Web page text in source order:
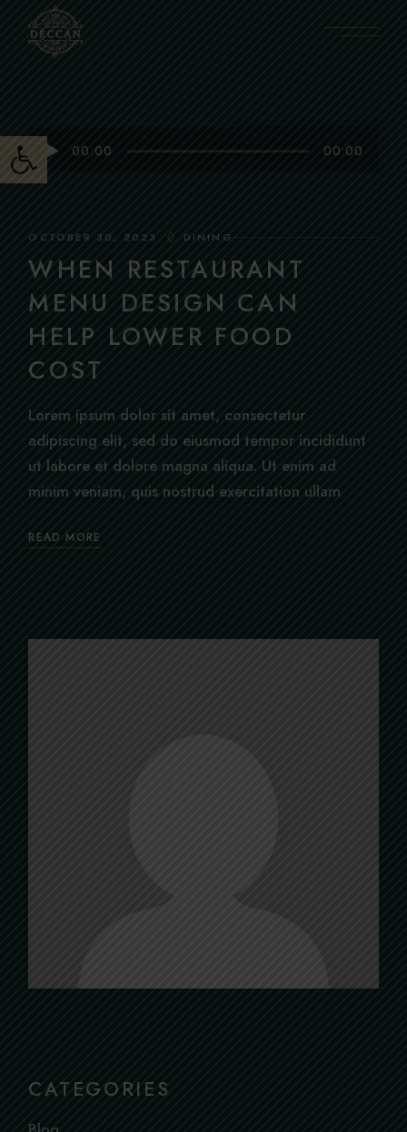
Open toolbar
content
Audio
Player
00:00 00:00
OCTOBER 30, 2023 DINING
WHEN RESTAURANT
MENU DESIGN CAN
HELP LOWER FOOD
COST
Lorem ipsum dolor sit amet, consectetur
adipiscing elit, sed do eiusmod tempor incididunt
ut labore et dolore magna aliqua. Ut enim ad
minim veniam, quis nostrud exercitation ullam
READ MORE
CATEGORIES